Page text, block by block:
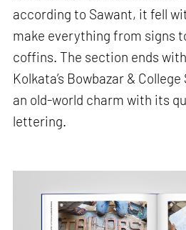
according to Sawant, it fell
make everything from signs
coffins. The section ends
Kolkata’s Bowbazar &
an old-world charm with its
lettering.